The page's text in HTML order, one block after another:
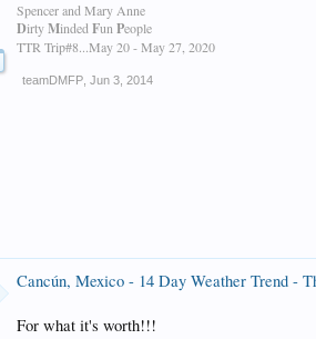
Spencer and Mary Anne
DirtyMindedFunPeople
TTR Trip#8...May 20 - May 27, 2020
teamDMFP Jun 3, 2014
Cancún, Mexico - 14 Day Weather Trend -
For what it's worth!!!